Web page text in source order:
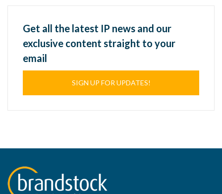
Get all the latest IP news and our
exclusive content straight to your
email
SIGN UP FOR UPDATES!